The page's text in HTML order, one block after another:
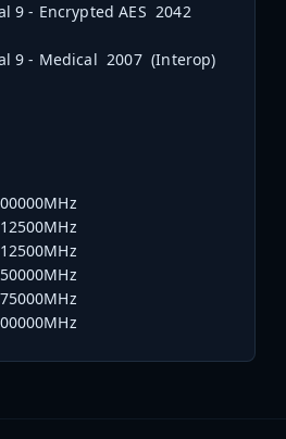
- Encrypted AES 2042
- Medical 2007 (Interop)